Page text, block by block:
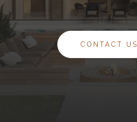
CONTACT US